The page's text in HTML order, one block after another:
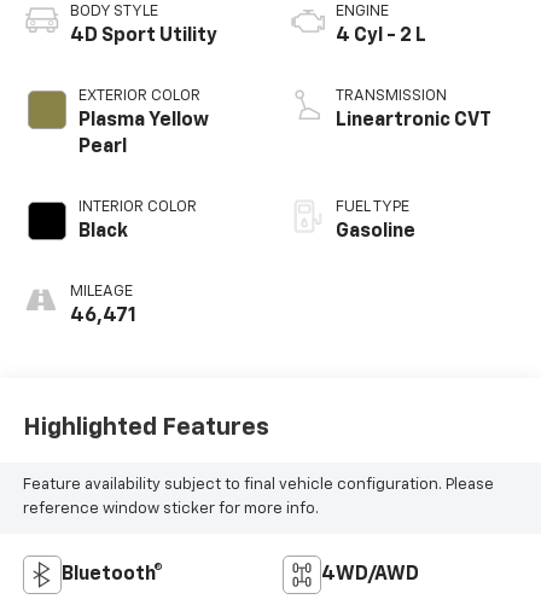
BODY STYLE
4D Sport Utility
EXTERIOR COLOR
Plasma Yellow
Pearl
INTERIOR COLOR
Black
MILEAGE
46,471
ENGINE
4 Cyl - 2 L
TRANSMISSION
Lineartronic CVT
FUEL TYPE
Gasoline
Highlighted Features
Feature availability subject to final vehicle configuration. Please
reference window sticker for more info.
Bluetooth® 4WD/AWD